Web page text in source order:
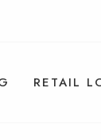
RETAIL